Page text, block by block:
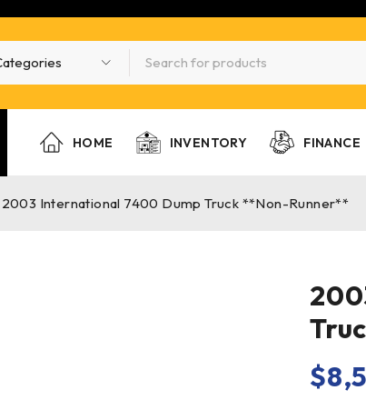
HOME INVENTORY FINANCE
2003 International 7400 Dump Truck **Non-Runner**
$